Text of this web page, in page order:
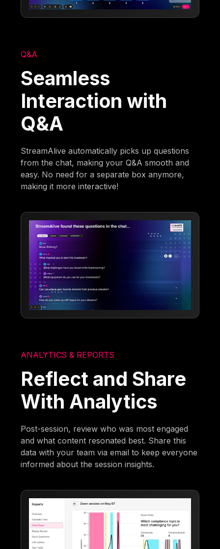
Q&A
Seamless
Interaction with
Q&A
StreamAlive automatically picks up questions
from the chat, making your Q&A smooth and
easy. No need for a separate box anymore,
making it more interactive!
ANALYTICS & REPORTS
Reflect and Share
With Analytics
Post-session, review who was most engaged
and what content resonated best. Share this
data with your team via email to keep everyone
informed about the session insights.